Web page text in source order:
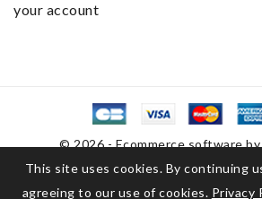
your account
This site uses cookies. By continuing
agreeing to our use of cookies. Privacy
© 2026 - Ecommerce software